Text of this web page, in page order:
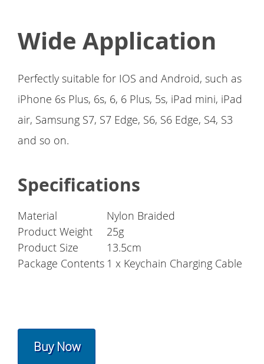
Wide Application
Perfectly suitable for IOS and Android, such as
iPhone 6s Plus, 6s, 6, 6 Plus, 5s, iPad mini, iPad
air, Samsung S7, S7 Edge, S6, S6 Edge, S4, S3
and so on.
Specifications
Material
Nylon Braided
Product Weight
25g
Product Size
13.5cm
Package Contents 1 x Keychain Charging Cable
Buy Now